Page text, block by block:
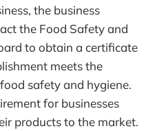
the business
the Food Safety and
to obtain a certificate
meets the
safety and hygiene.
for businesses
products to the market.